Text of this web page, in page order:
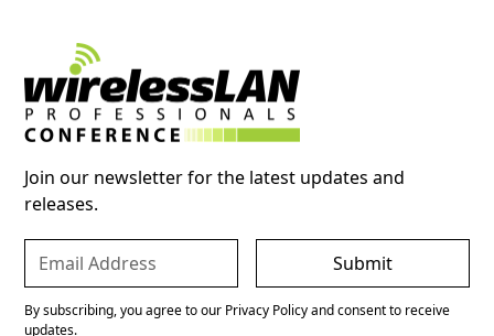
Join our newsletter for the latest updates and
releases.
By subscribing, you agree to our Privacy Policy and consent to receive
updates.